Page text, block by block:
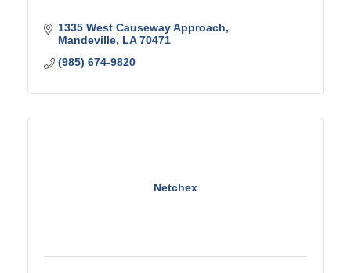
1335 West Causeway Approach
Mandeville LA 70471
(985) 674-9820
Netchex